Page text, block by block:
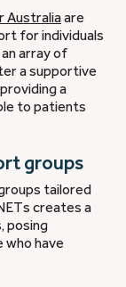
Australiaare
for individuals
array of
a supportive
a
to patients
groups
tailored
creates a
posing
who have